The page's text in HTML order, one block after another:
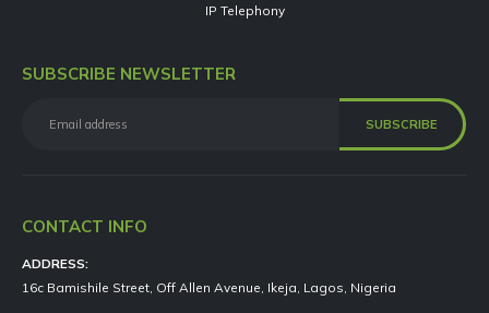
IP Telephony
SUBSCRIBE NEWSLETTER
CONTACT INFO
ADDRESS:
16c Bamishile Street, Off Allen Avenue, Ikeja, Lagos, Nigeria